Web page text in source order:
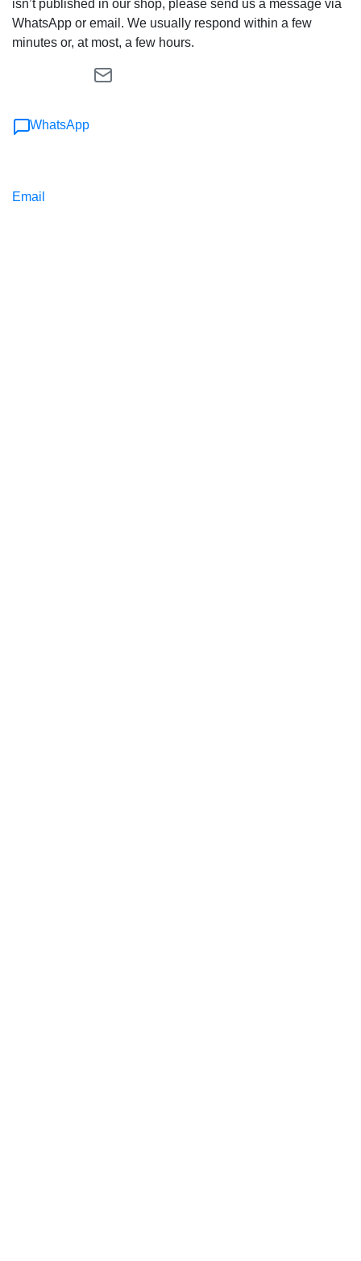
isn’t published in our shop, please send us a message via
WhatsApp or email. We usually respond within a few
minutes or, at most, a few hours.
WhatsApp
Email